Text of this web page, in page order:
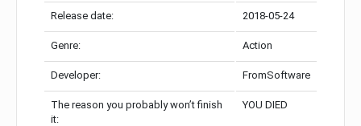
Release date: 2018-05-24
Genre: Action
Developer: FromSoftware
The reason you probably won’t finish
it:
YOU DIED